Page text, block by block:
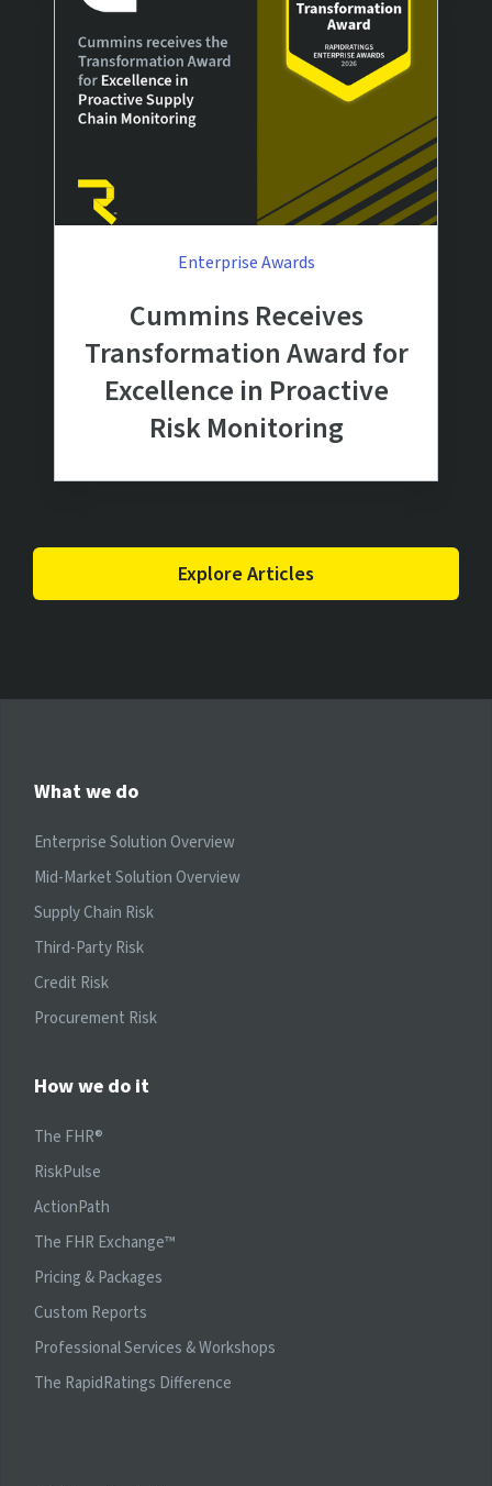
Enterprise Awards
Cummins Receives
Transformation Award for
Excellence in Proactive
Risk Monitoring
Explore Articles
What we do
Enterprise Solution Overview
Mid-Market Solution Overview
Supply Chain Risk
Third-Party Risk
Credit Risk
Procurement Risk
How we do it
The FHR®
RiskPulse
ActionPath
The FHR Exchange™
Pricing & Packages
Custom Reports
Professional Services & Workshops
The RapidRatings Difference